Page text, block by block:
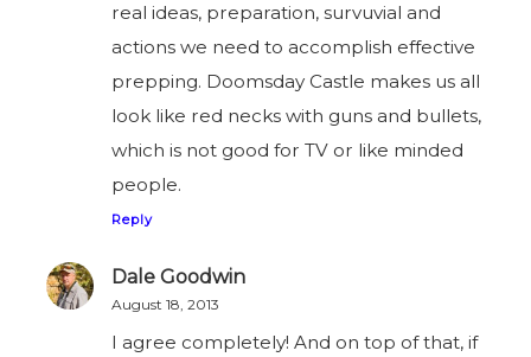
real ideas, preparation, survuvial and
actions we need to accomplish effective
prepping. Doomsday Castle makes us all
look like red necks with guns and bullets,
which is not good for TV or like minded
people.
Reply
Dale Goodwin
August 18, 2013
I agree completely! And on top of that, if